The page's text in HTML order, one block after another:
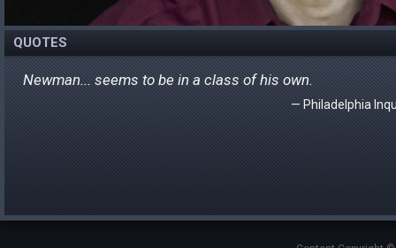
QUOTES
Newman... seems to be in a class of his own.
Philadelphia